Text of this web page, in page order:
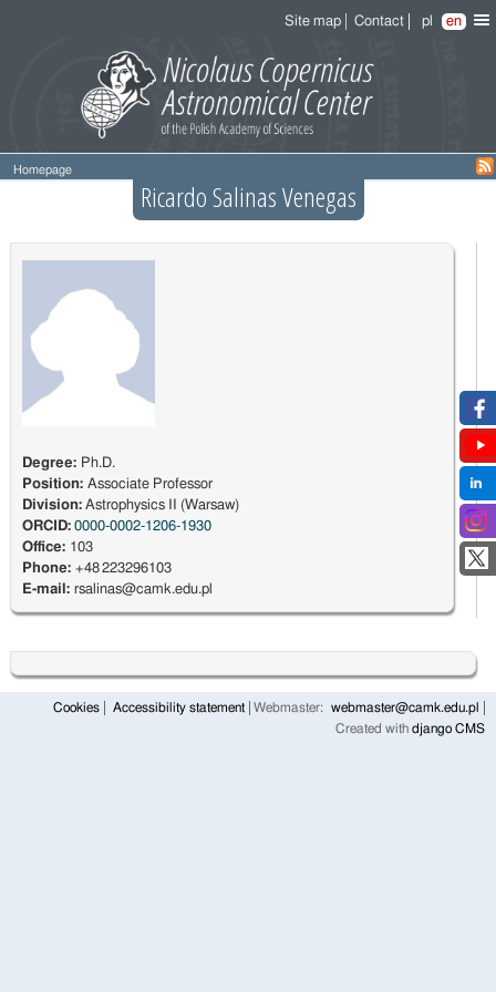
Site map Contact pl en
Homepage
Ricardo Salinas Venegas
Degree: Ph.D.
Position: Associate Professor
Division:Astrophysics II (Warsaw)
ORCID: 0000-0002-1206-1930
Office: 103
Phone: +48 223296103
E-mail: rsalinas@camk.edu.pl
Cookies Accessibility statement Webmaster:
webmaster@camk.edu.pl
Created with django CMS